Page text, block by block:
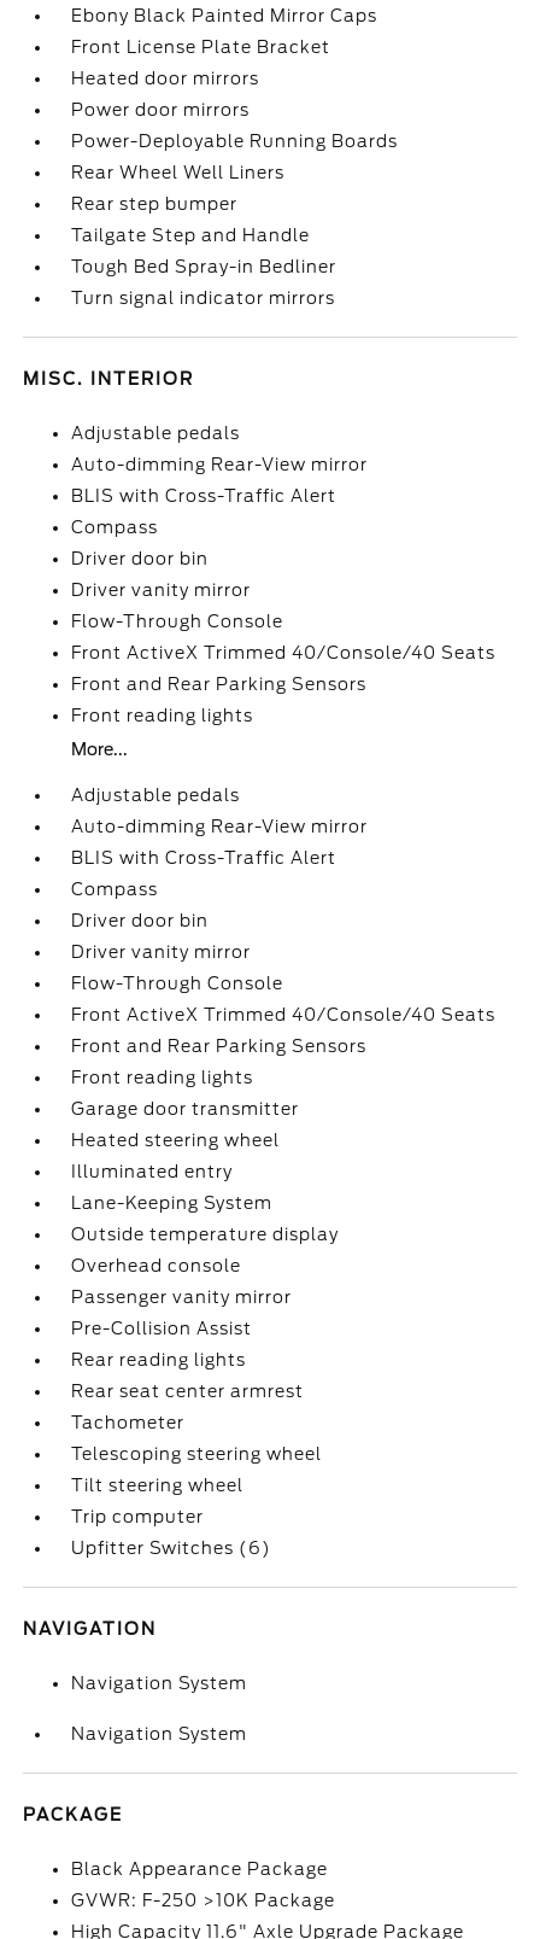
Ebony Black Painted Mirror Caps
Front License Plate Bracket
Heated door mirrors
Power door mirrors
Power-Deployable Running Boards
Rear Wheel Well Liners
Rear step bumper
Tailgate Step and Handle
Tough Bed Spray-in Bedliner
Turn signal indicator mirrors
MISC. INTERIOR
Adjustable pedals
Auto-dimming Rear-View mirror
BLIS with Cross-Traffic Alert
Compass
Driver door bin
Driver vanity mirror
Flow-Through Console
Front ActiveX Trimmed 40/Console/40 Seats
Front and Rear Parking Sensors
Front reading lights
More...
Adjustable pedals
Auto-dimming Rear-View mirror
BLIS with Cross-Traffic Alert
Compass
Driver door bin
Driver vanity mirror
Flow-Through Console
Front ActiveX Trimmed 40/Console/40 Seats
Front and Rear Parking Sensors
Front reading lights
Garage door transmitter
Heated steering wheel
Illuminated entry
Lane-Keeping System
Outside temperature display
Overhead console
Passenger vanity mirror
Pre-Collision Assist
Rear reading lights
Rear seat center armrest
Tachometer
Telescoping steering wheel
Tilt steering wheel
Trip computer
Upfitter Switches (6)
NAVIGATION
Navigation System
Navigation System
PACKAGE
Black Appearance Package
GVWR: F-250 >10K Package
High Capacity 11.6" Axle Upgrade Package